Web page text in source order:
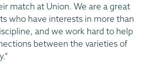
match at Union. We are a great
who have interests in more than
and we work hard to help
between the varieties of